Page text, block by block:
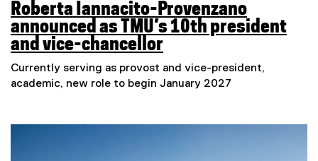
Roberta Iannacito-Provenzano
announced as TMU’s 10th president
and vice-chancellor
Currently serving as provost and vice-president,
academic, new role to begin January 2027